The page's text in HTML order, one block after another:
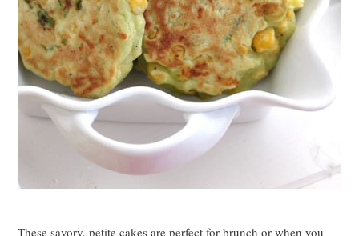
These savory, petite cakes are perfect for brunch or when you